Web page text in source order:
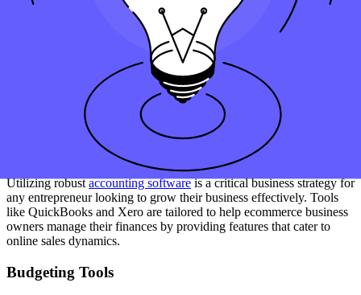
frequent changes in tax legislation. You’ll also need to learn how to
start handling multiple tax rates if you sell across state or national
borders, which is common in many e-commerce scenarios.
Tools and Software That Can Help
Manage Your Ecommerce Business
Accounting Software
Utilizing robustaccounting softwareis a critical business strategy for
any entrepreneur looking to grow their business effectively. Tools
like QuickBooks and Xero are tailored to help ecommerce business
owners manage their finances by providing features that cater to
online sales dynamics.
Budgeting Tools